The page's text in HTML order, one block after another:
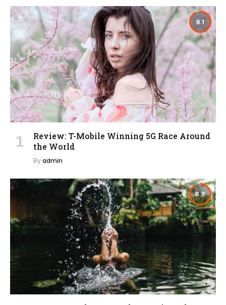
9.1
Review: T-Mobile Winning 5G Race Around
the World
Byadmin
8.9